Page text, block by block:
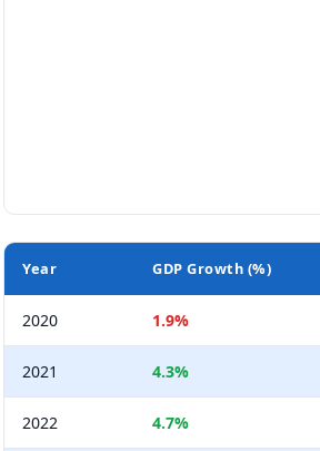
Year GDP Growth (%)
2020 1.9%
2021 4.3%
2022 4.7%